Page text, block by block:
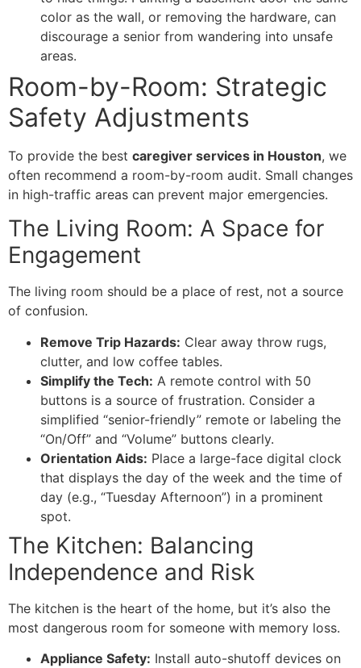
color as the wall, or removing the hardware, can
discourage a senior from wandering into unsafe
areas.
Room-by-Room: Strategic
Safety Adjustments
​To provide the best caregiver services in Houston, we
often recommend a room-by-room audit. Small changes
in high-traffic areas can prevent major emergencies.
​The Living Room: A Space for
Engagement
​The living room should be a place of rest, not a source
of confusion.
Remove Trip Hazards: Clear away throw rugs,
clutter, and low coffee tables.
Simplify the Tech: A remote control with 50
buttons is a source of frustration. Consider a
simplified “senior-friendly” remote or labeling the
“On/Off” and “Volume” buttons clearly.
Orientation Aids: Place a large-face digital clock
that displays the day of the week and the time of
day (e.g., “Tuesday Afternoon”) in a prominent
spot.
​The Kitchen: Balancing
Independence and Risk
​The kitchen is the heart of the home, but it’s also the
most dangerous room for someone with memory loss.
Appliance Safety: Install auto-shutoff devices on